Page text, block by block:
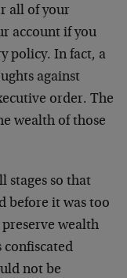
all of your
account if you
policy. In fact, a
against
order. The
wealth of those
stages so that
before it was too
wealth
confiscated
not be